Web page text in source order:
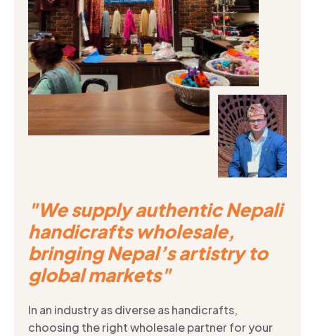
"We supply authentic Nepali
handicrafts wholesale,
bringing Nepal’s artistry to
global markets"
In an industry as diverse as handicrafts,
choosing the right wholesale partner for your